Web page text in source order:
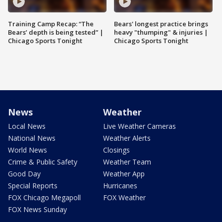
Training Camp Recap: “The
Bears’ depth is being tested” |
Chicago Sports Tonight
Bears' longest practice brings
heavy "thumping" & injuries |
Chicago Sports Tonight
News
Local News
National News
World News
Crime & Public Safety
Good Day
Special Reports
FOX Chicago Megapoll
FOX News Sunday
Weather
Live Weather Cameras
Weather Alerts
Closings
Weather Team
Weather App
Hurricanes
FOX Weather